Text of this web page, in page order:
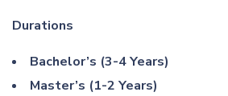
Durations
Bachelor’s (3-4 Years)
Master’s (1-2 Years)